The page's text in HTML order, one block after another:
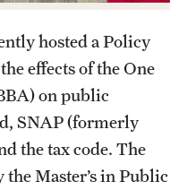
hosted a Policy
effects of the One
on public
SNAP (formerly
the tax code. The
the Master’s in Public